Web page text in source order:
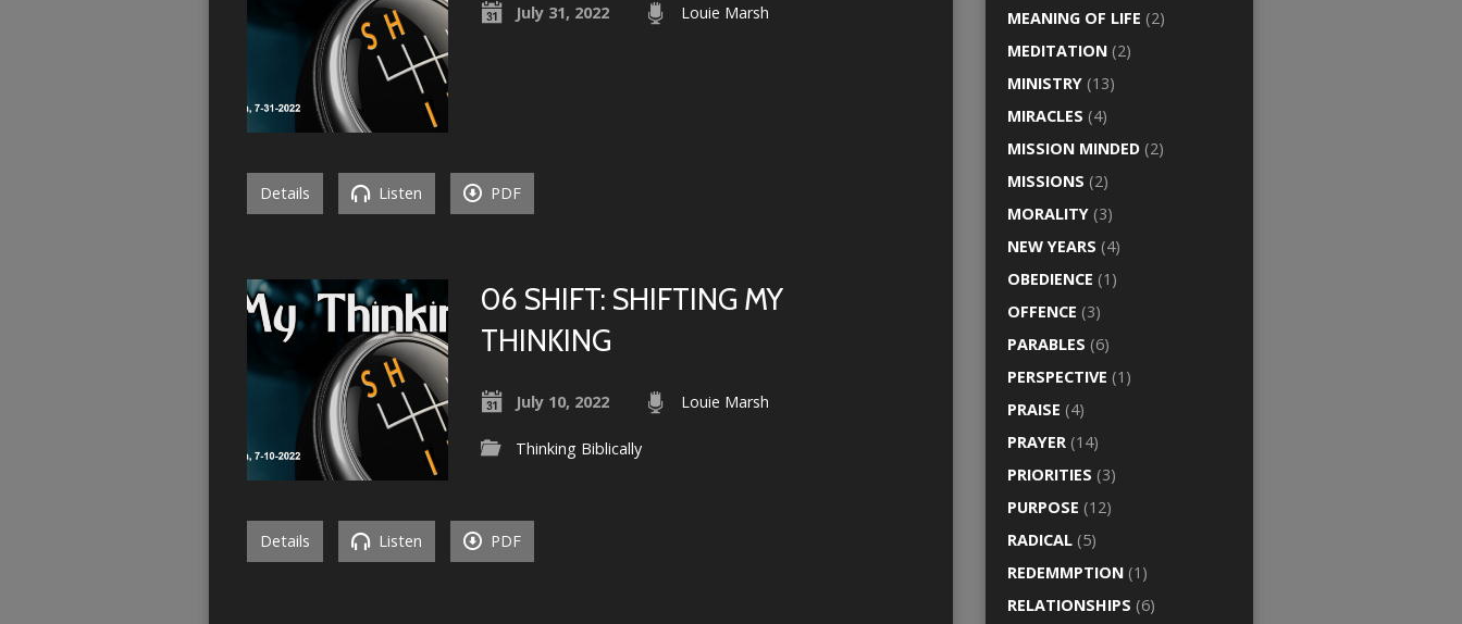
July 31, 2022 Louie Marsh
Details Listen PDF
06 SHIFT: SHIFTING MY
THINKING
July 10, 2022 Louie Marsh
Thinking Biblically
Details Listen PDF
MEANING OF LIFE (2)
MEDITATION (2)
MINISTRY (13)
MIRACLES (4)
MISSION MINDED (2)
MISSIONS (2)
MORALITY (3)
NEW YEARS (4)
OBEDIENCE (1)
OFFENCE (3)
PARABLES (6)
PERSPECTIVE (1)
PRAISE (4)
PRAYER (14)
PRIORITIES (3)
PURPOSE (12)
RADICAL (5)
REDEMMPTION (1)
RELATIONSHIPS (6)